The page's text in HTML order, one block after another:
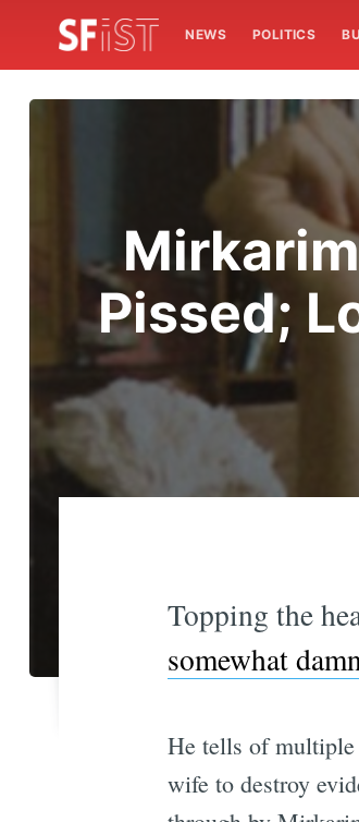
NEWS POLITICS
Pissed;
Topping the
somewhat
He tells of
wife to destroy